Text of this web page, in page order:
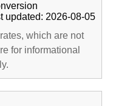
updated: 2026-08-05
which are not
for informational